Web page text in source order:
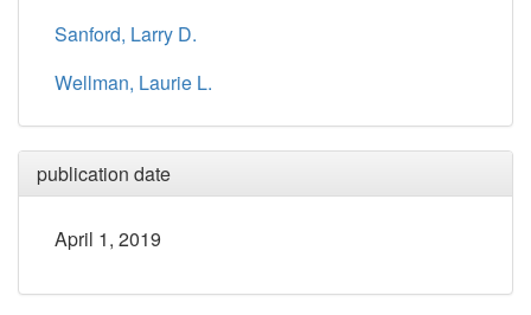
Sanford, Larry D.
Wellman, Laurie L.
publication date
April 1, 2019